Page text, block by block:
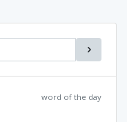
word of the day